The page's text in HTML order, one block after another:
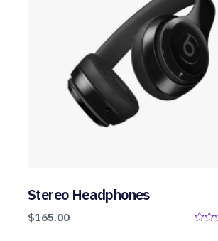
Stereo Headphones
$165.00